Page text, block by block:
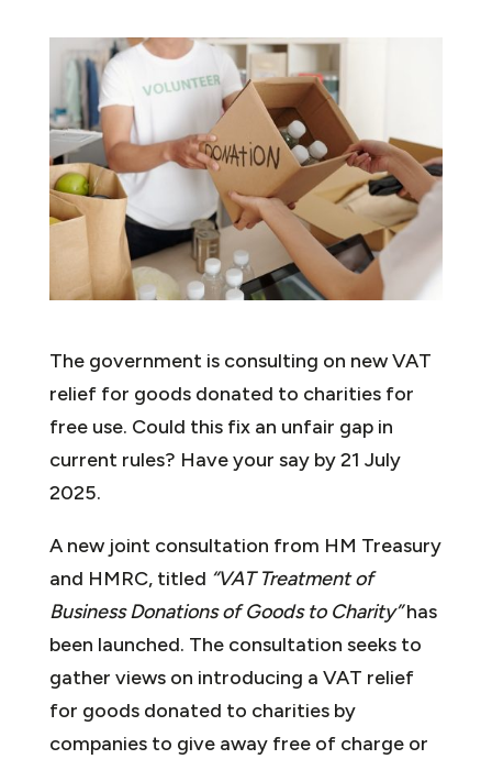
The government is consulting on new VAT
relief for goods donated to charities for
free use. Could this fix an unfair gap in
current rules? Have your say by 21 July
2025.
A new joint consultation from HM Treasury
and HMRC, titled “VAT Treatment of
Business Donations of Goods to Charity”has
been launched. The consultation seeks to
gather views on introducing a VAT relief
for goods donated to charities by
companies to give away free of charge or